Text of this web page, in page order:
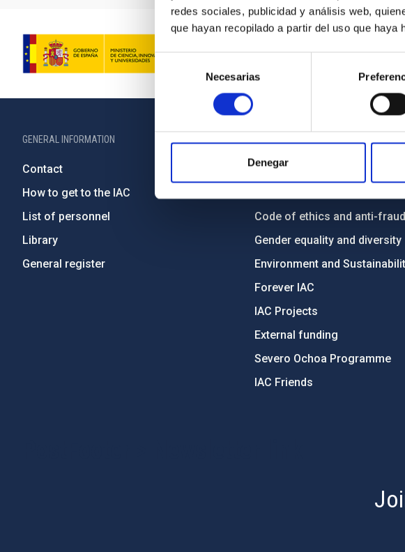
redes sociales, publicidad y análisis web,
que hayan recopilado a partir del uso que haya
Selección
de
consentimiento
Necesarias
Denegar
GENERAL INFORMATION
Contact
How to get to the IAC
List of personnel
Library
General register
Legislation
Code of ethics and anti-
Gender equality and diversity
Environment and
Forever IAC
IAC Projects
External funding
Severo Ochoa Programme
IAC Friends